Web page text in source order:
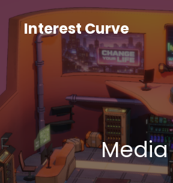
contentInterest Curve
Media